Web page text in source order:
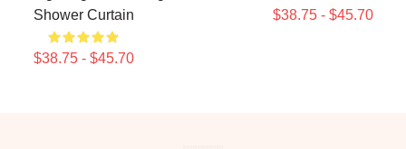
Shower Curtain
$38.75 - $45.70
$38.75 - $45.70